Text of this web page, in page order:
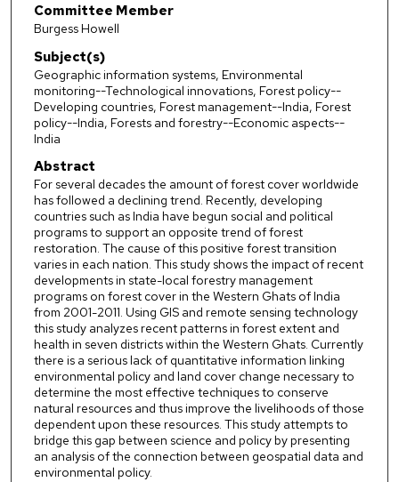
Committee Member
Burgess Howell
Subject(s)
Geographic information systems, Environmental
monitoring--Technological innovations, Forest policy--
Developing countries, Forest management--India, Forest
policy--India, Forests and forestry--Economic aspects--
India
Abstract
For several decades the amount of forest cover worldwide
has followed a declining trend. Recently, developing
countries such as India have begun social and political
programs to support an opposite trend of forest
restoration. The cause of this positive forest transition
varies in each nation. This study shows the impact of recent
developments in state-local forestry management
programs on forest cover in the Western Ghats of India
from 2001-2011. Using GIS and remote sensing technology
this study analyzes recent patterns in forest extent and
health in seven districts within the Western Ghats. Currently
there is a serious lack of quantitative information linking
environmental policy and land cover change necessary to
determine the most effective techniques to conserve
natural resources and thus improve the livelihoods of those
dependent upon these resources. This study attempts to
bridge this gap between science and policy by presenting
an analysis of the connection between geospatial data and
environmental policy.